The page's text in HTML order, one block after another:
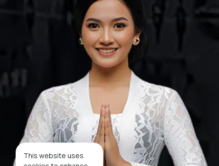
This website uses